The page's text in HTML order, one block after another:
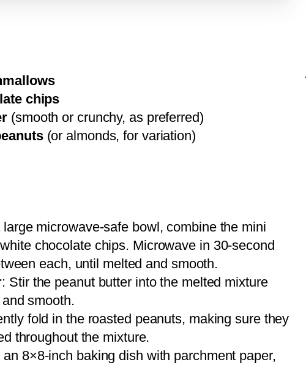
chips
(smooth or crunchy, as preferred)
(or almonds, for variation)
large microwave-safe bowl, combine the mini
chocolate chips. Microwave in 30-second
each, until melted and smooth.
: Stir the peanut butter into the melted mixture
smooth.
fold in the roasted peanuts, making sure they
throughout the mixture.
an 8×8-inch baking dish with parchment paper,